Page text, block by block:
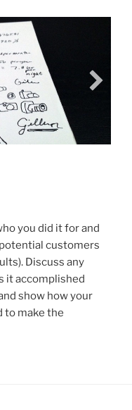
you did it for and
customers
Discuss any
it accomplished
show how your
to make the